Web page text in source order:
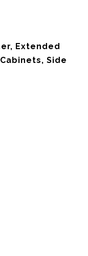
Extended
Side